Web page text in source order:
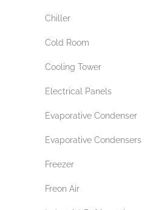
Chiller
Cold Room
Cooling Tower
Electrical Panels
Evaporative Condenser
Evaporative Condensers
Freezer
Freon Air